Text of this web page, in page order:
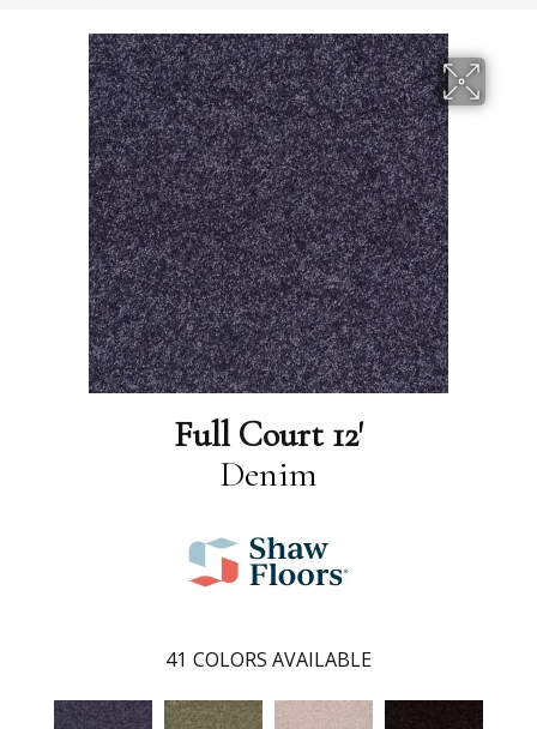
Full Court 12'
Denim
41 COLORS AVAILABLE